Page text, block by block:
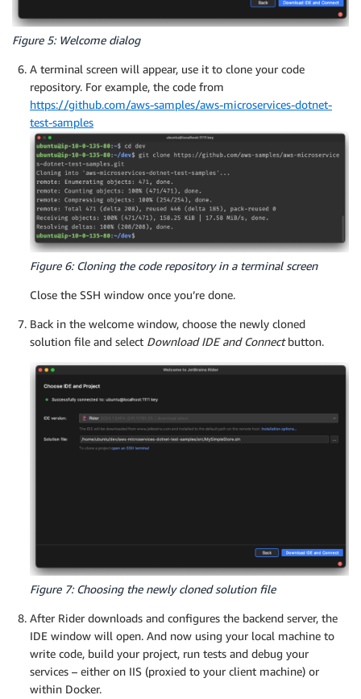
Figure 5: Welcome dialog
A terminal screen will appear, use it to clone your code
repository. For example, the code from
https://github.com/aws-samples/aws-microservices-dotnet-
test-samples
Figure 6: Cloning the code repository in a terminal screen
Close the SSH window once you’re done.
Back in the welcome window, choose the newly cloned
solution file and select Download IDE and Connectbutton.
Figure 7: Choosing the newly cloned solution file
After Rider downloads and configures the backend server, the
IDE window will open. And now using your local machine to
write code, build your project, run tests and debug your
services – either on IIS (proxied to your client machine) or
within Docker.